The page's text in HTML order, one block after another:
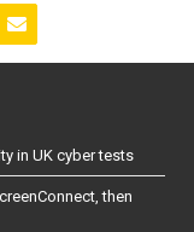
in UK cyber tests
then